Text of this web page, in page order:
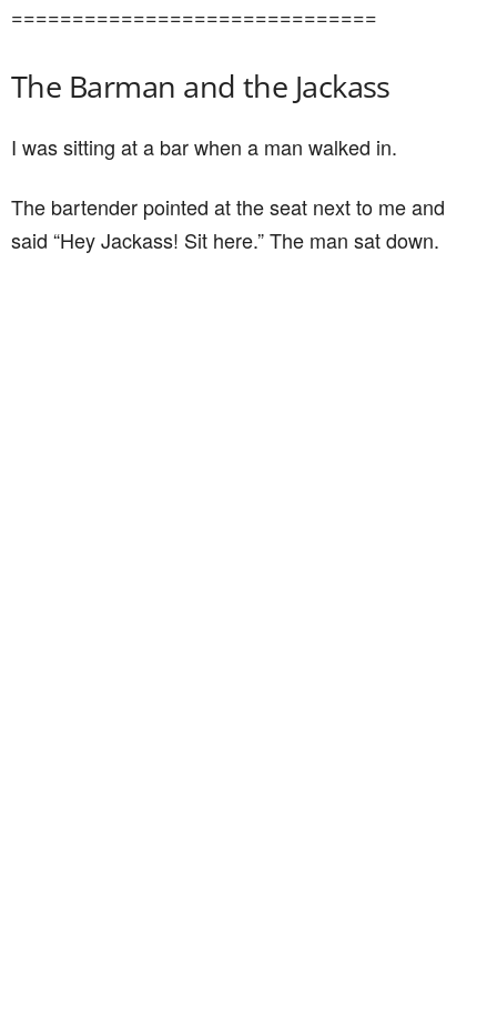
==============================
The Barman and the Jackass
I was sitting at a bar when a man walked in.
The bartender pointed at the seat next to me and
said “Hey Jackass! Sit here.” The man sat down.